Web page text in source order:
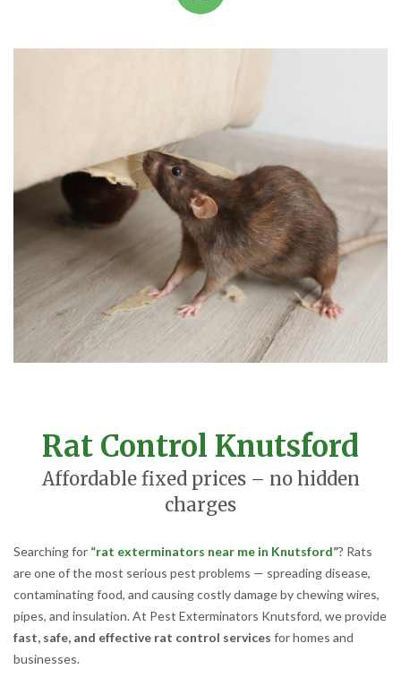
Rat Control Knutsford
Affordable fixed prices – no hidden
charges
Searching for “rat exterminators near me in Knutsford”? Rats
are one of the most serious pest problems — spreading disease,
contaminating food, and causing costly damage by chewing wires,
pipes, and insulation. At Pest Exterminators Knutsford, we provide
fast, safe, and effective rat control services for homes and
businesses.